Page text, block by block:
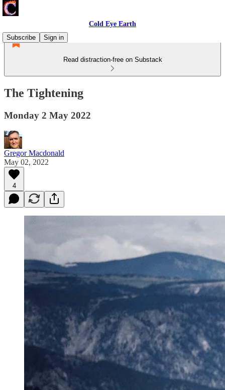
Cold Eye Earth
Subscribe
Sign in
Read distraction-free on Substack
The Tightening
Monday 2 May 2022
Gregor Macdonald
May 02, 2022
4